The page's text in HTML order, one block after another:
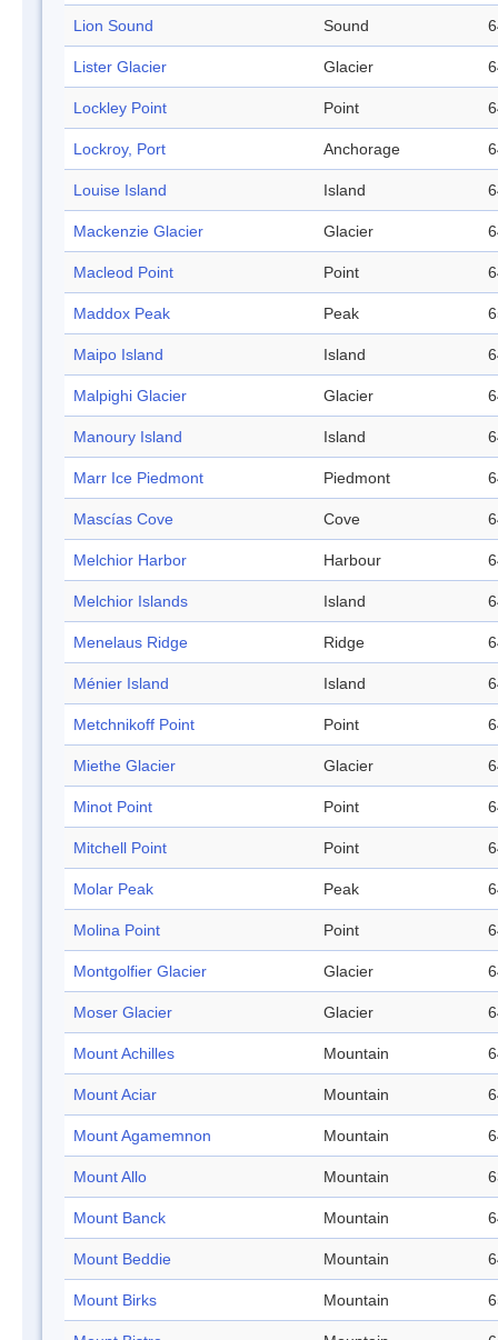
Lion Sound Sound
Lister Glacier Glacier
Lockley Point Point
Lockroy, Port Anchorage
Louise Island Island
Mackenzie Glacier Glacier
Macleod Point Point
Maddox Peak Peak
Maipo Island Island
Malpighi Glacier Glacier
Manoury Island Island
Marr Ice Piedmont Piedmont
Mascías Cove Cove
Melchior Harbor Harbour
Melchior Islands Island
Menelaus Ridge Ridge
Ménier Island Island
Metchnikoff Point Point
Miethe Glacier Glacier
Minot Point Point
Mitchell Point Point
Molar Peak Peak
Molina Point Point
Montgolfier Glacier Glacier
Moser Glacier Glacier
Mount Achilles Mountain
Mount Aciar Mountain
Mount Agamemnon Mountain
Mount Allo Mountain
Mount Banck Mountain
Mount Beddie Mountain
Mount Birks Mountain